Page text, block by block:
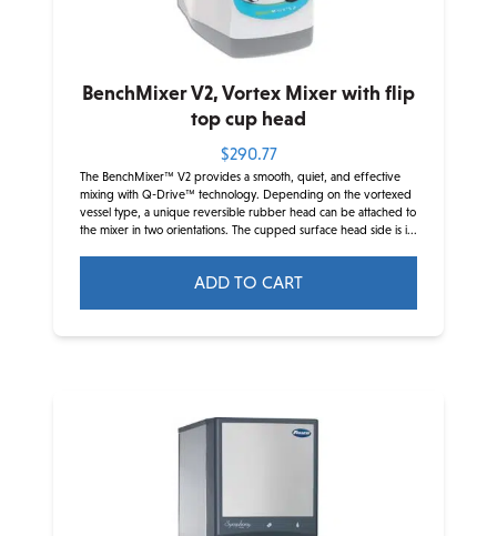
BenchMixer V2, Vortex Mixer with flip
top cup head
$290.77
The BenchMixer™ V2 provides a smooth, quiet, and effective
mixing with Q-Drive™ technology. Depending on the vortexed
vessel type, a unique reversible rubber head can be attached to
the mixer in two orientations. The cupped surface head side is i...
ADD TO CART